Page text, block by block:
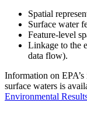
Spatial
Surface water
Feature-level
Linkage to the
data flow).
Information on
surface waters is
Environmental